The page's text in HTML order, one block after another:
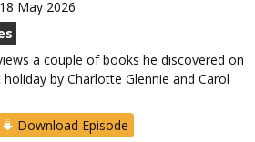
May 2026
a couple of books he discovered on
by Charlotte Glennie and Carol
Download Episode